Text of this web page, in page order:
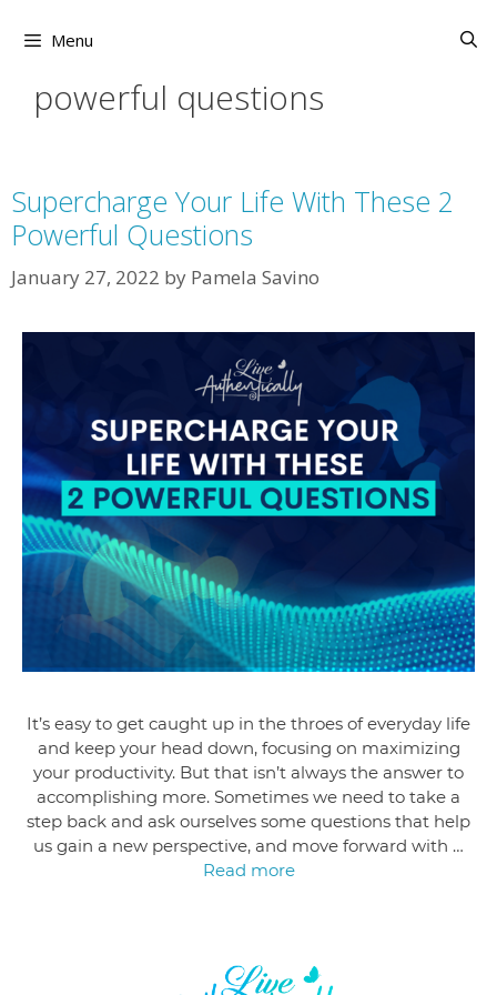
Menu
powerful questions
Supercharge Your Life With These 2
Powerful Questions
January 27, 2022 by Pamela Savino
It’s easy to get caught up in the throes of everyday life
and keep your head down, focusing on maximizing
your productivity. But that isn’t always the answer to
accomplishing more. Sometimes we need to take a
step back and ask ourselves some questions that help
us gain a new perspective, and move forward with …
Read more